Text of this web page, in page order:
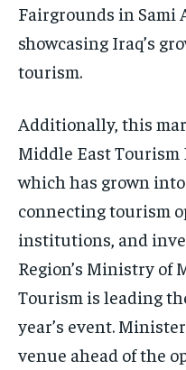
Fairgrounds in Sami
showcasing Iraq’s
tourism.
Additionally, this
Middle East Tourism
which has grown
connecting tourism
institutions, and
Region’s Ministry of
Tourism is leading
year’s event.
venue ahead of the